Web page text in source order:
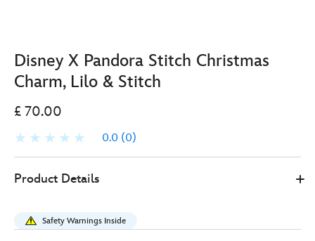
Disney X Pandora Stitch Christmas
Charm, Lilo & Stitch
£ 70.00
0.0 (0)
70.00
pandora-
Product Details
Safety Warnings Inside